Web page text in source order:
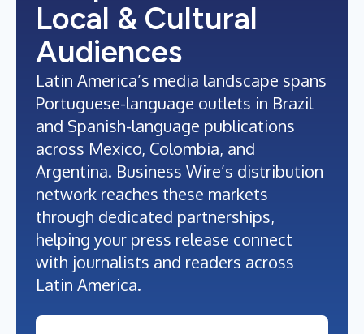
Local & Cultural
Audiences
Latin America’s media landscape spans
Portuguese-language outlets in Brazil
and Spanish-language publications
across Mexico, Colombia, and
Argentina. Business Wire’s distribution
network reaches these markets
through dedicated partnerships,
helping your press release connect
with journalists and readers across
Latin America.